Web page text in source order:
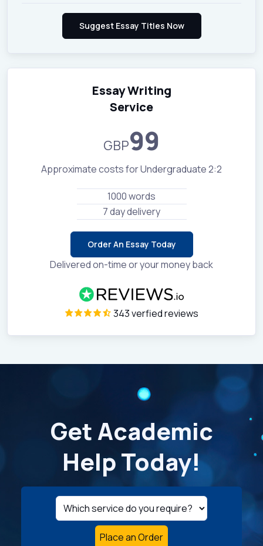
Essay Writing
Service
GBP99
Approximate costs for Undergraduate 2:2
1000 words
7 day delivery
Order An Essay Today
Delivered on-time or your money back
343 verfied reviews
Get Academic
Help Today!
Place an Order